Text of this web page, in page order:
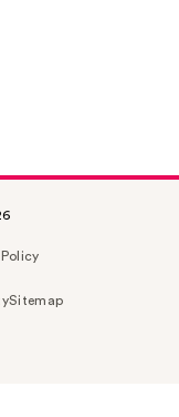
Sitemap